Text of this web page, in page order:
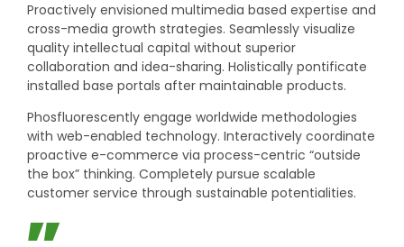
Proactively envisioned multimedia based expertise and
cross-media growth strategies. Seamlessly visualize
quality intellectual capital without superior
collaboration and idea-sharing. Holistically pontificate
installed base portals after maintainable products.
Phosfluorescently engage worldwide methodologies
with web-enabled technology. Interactively coordinate
proactive e-commerce via process-centric “outside
the box” thinking. Completely pursue scalable
customer service through sustainable potentialities.